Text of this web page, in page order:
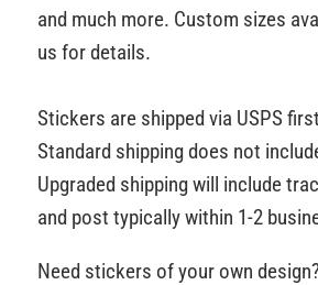
and much more. Custom sizes
us for details.
Stickers are shipped via USPS
Standard shipping does not
Upgraded shipping will include
and post typically within 1-2
Need stickers of your own